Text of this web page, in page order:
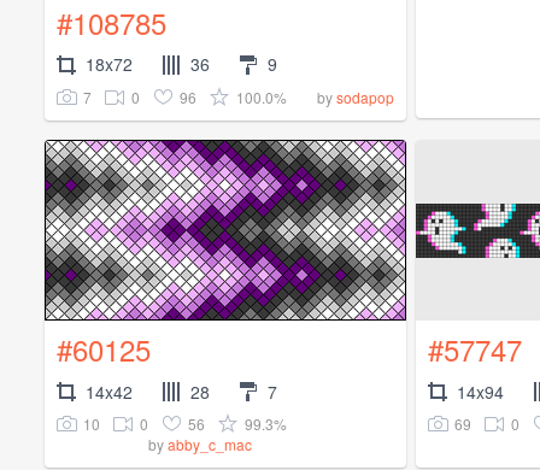
#108785
18x72 36 9
7 0 96 100.0% bysodapop
#60125
14x42 28 7
10 0 56
99.3%
byabby_c_mac
#57747
14x94
69 0